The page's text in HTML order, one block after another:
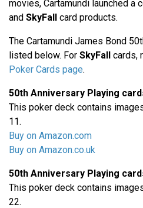
movies, Cartamundi launched a
and SkyFall card products.
The Cartamundi James Bond
listed below. For SkyFall cards,
Poker Cards page.
50th Anniversary Playing
This poker deck contains
11.
Buy on Amazon.com
Buy on Amazon.co.uk
50th Anniversary Playing
This poker deck contains
22.